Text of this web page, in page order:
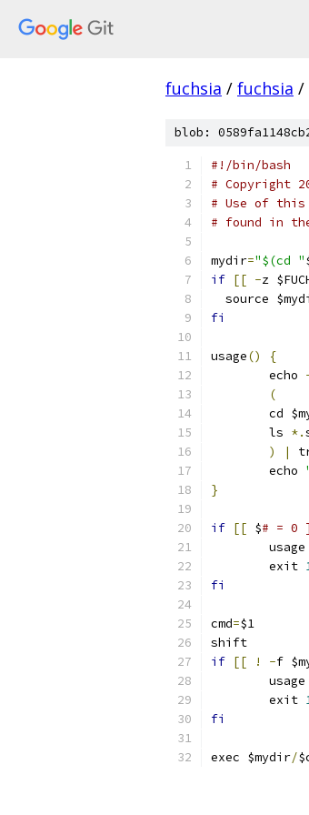
fuchsia / fuchsia /
blob:
#!/bin/bash
# Copyright
# Use of this
# found in
mydir="$(cd "
if [[ -z
source
fi
usage()
{
	echo
(
cd
	ls
*.
)
|
	echo
}
if [[ $# =
	usage
	exit
fi
cmd=$1
shift
if [[ ! -f
	usage
	exit
fi
exec $mydir/